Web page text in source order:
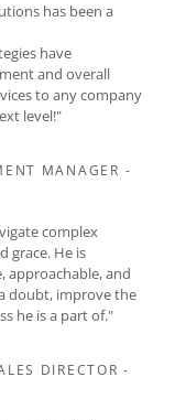
has been a
have
and overall
to any company
level!"
MANAGER -
complex
grace. He is
approachable, and
doubt, improve the
he is a part of."
DIRECTOR -